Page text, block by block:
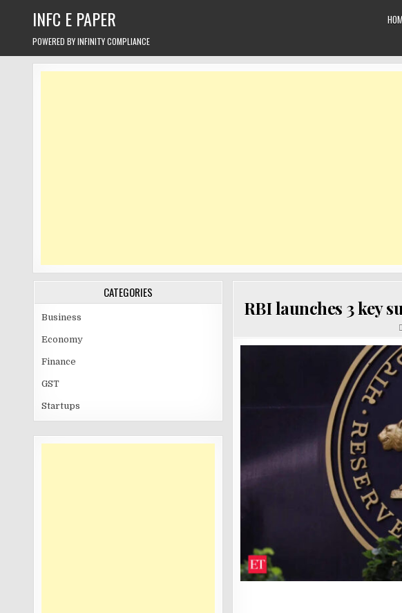
INFC E PAPER
POWERED BY INFINITY COMPLIANCE
CATEGORIES
Business
Economy
Finance
GST
Startups
RBI launches 3 key